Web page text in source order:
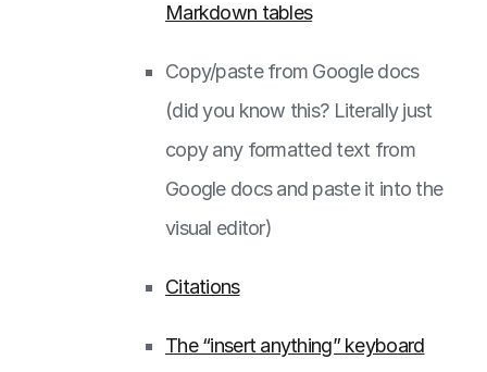
Markdown tables
Copy/paste from Google docs
(did you know this? Literally just
copy any formatted text from
Google docs and paste it into the
visual editor)
Citations
The “insert anything” keyboard